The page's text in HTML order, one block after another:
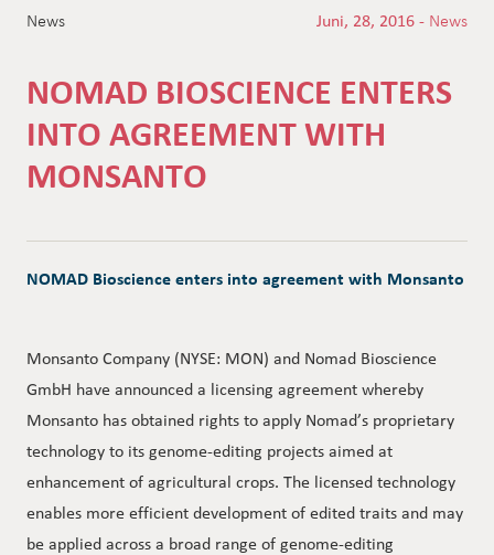
News Juni, 28, 2016 - News
NOMAD BIOSCIENCE ENTERS
INTO AGREEMENT WITH
MONSANTO
NOMAD Bioscience enters into agreement with Monsanto
Monsanto Company (NYSE: MON) and Nomad Bioscience
GmbH have announced a licensing agreement whereby
Monsanto has obtained rights to apply Nomad’s proprietary
technology to its genome-editing projects aimed at
enhancement of agricultural crops. The licensed technology
enables more efficient development of edited traits and may
be applied across a broad range of genome-editing